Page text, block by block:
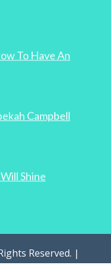
To Have An
Campbell
Shine
Reserved. |